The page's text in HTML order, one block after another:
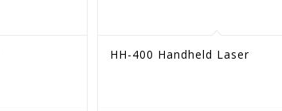
HH-400 Handheld Laser